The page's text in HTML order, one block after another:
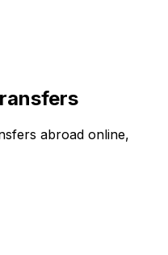
abroad online,